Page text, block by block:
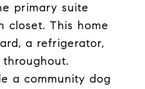
primary suite
closet. This home
a refrigerator,
a community dog